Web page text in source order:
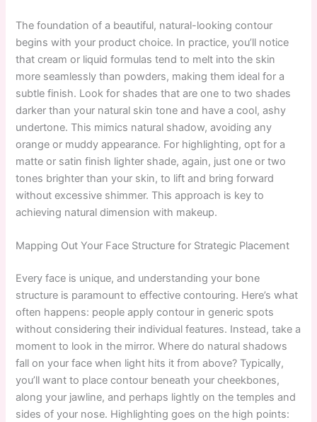
The foundation of a beautiful, natural-looking contour
begins with your product choice. In practice, you’ll notice
that cream or liquid formulas tend to melt into the skin
more seamlessly than powders, making them ideal for a
subtle finish. Look for shades that are one to two shades
darker than your natural skin tone and have a cool, ashy
undertone. This mimics natural shadow, avoiding any
orange or muddy appearance. For highlighting, opt for a
matte or satin finish lighter shade, again, just one or two
tones brighter than your skin, to lift and bring forward
without excessive shimmer. This approach is key to
achieving natural dimension with makeup.
Mapping Out Your Face Structure for Strategic Placement
Every face is unique, and understanding your bone
structure is paramount to effective contouring. Here’s what
often happens: people apply contour in generic spots
without considering their individual features. Instead, take a
moment to look in the mirror. Where do natural shadows
fall on your face when light hits it from above? Typically,
you’ll want to place contour beneath your cheekbones,
along your jawline, and perhaps lightly on the temples and
sides of your nose. Highlighting goes on the high points: